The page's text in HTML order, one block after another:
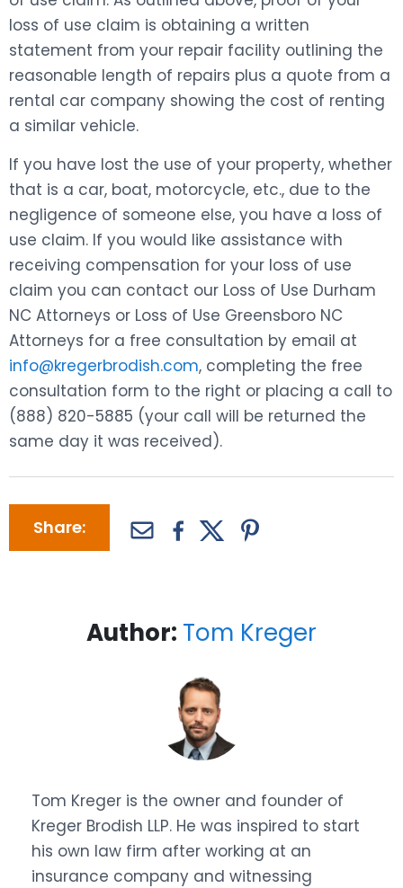
loss of use claim is obtaining a written
statement from your repair facility outlining the
reasonable length of repairs plus a quote from a
rental car company showing the cost of renting
a similar vehicle.
If you have lost the use of your property, whether
that is a car, boat, motorcycle, etc., due to the
negligence of someone else, you have a loss of
use claim. If you would like assistance with
receiving compensation for your loss of use
claim you can contact our Loss of Use Durham
NC Attorneys or Loss of Use Greensboro NC
Attorneys for a free consultation by email at
info@kregerbrodish.com, completing the free
consultation form to the right or placing a call to
(888) 820-5885 (your call will be returned the
same day it was received).
Share:
Author: Tom Kreger
Tom Kreger is the owner and founder of
Kreger Brodish LLP. He was inspired to start
his own law firm after working at an
insurance company and witnessing